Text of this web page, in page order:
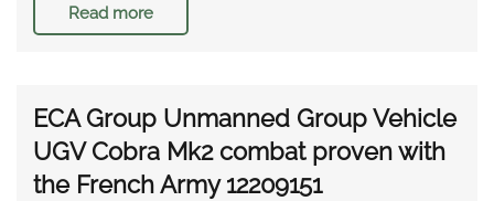
Read more
ECA Group Unmanned Group Vehicle
UGV Cobra Mk2 combat proven with
the French Army 12209151